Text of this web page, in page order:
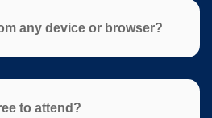
any device or browser?
to attend?